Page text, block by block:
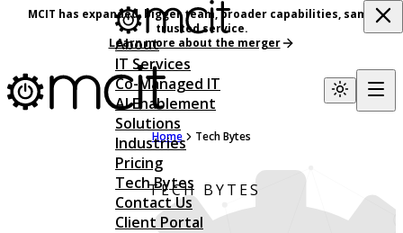
MCIT has expanded, bigger team, broader capabilities, same
trusted service.
Learn more about the merger
About
IT Services
Co-Managed IT
AI Enablement
Solutions
Industries
Pricing
Tech Bytes
Contact Us
Client Portal
Home Tech Bytes
TECH BYTES